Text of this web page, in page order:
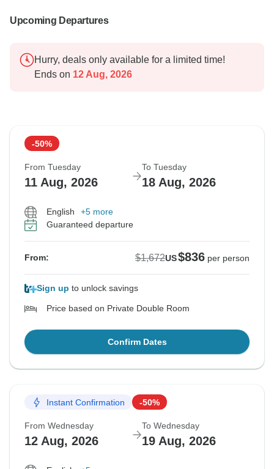
Upcoming Departures
Hurry, deals only available for a limited time!
Ends on 12 Aug, 2026
-50%
From Tuesday
11 Aug, 2026
To Tuesday
18 Aug, 2026
English
+5 more
Guaranteed departure
From: $1,672US$836 per person
Sign up to unlock savings
Price based on Private Double Room
Confirm Dates
Instant Confirmation -50%
From Wednesday
12 Aug, 2026
To Wednesday
19 Aug, 2026